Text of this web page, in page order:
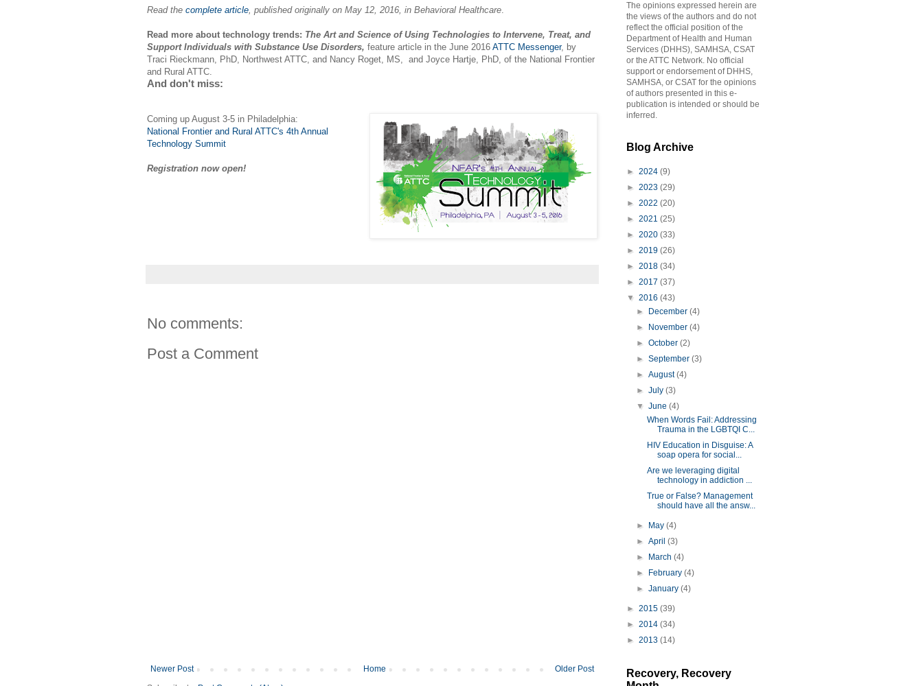
Read the complete article , published originally on May 12, 2016, in Behavioral Healthcare
Read more about technology trends: The Art and Science of Using Technologies to Intervene, Treat, and
Support Individuals with Substance Use Disorders, feature article in the June 2016 ATTC Messenger, by
Traci Rieckmann, PhD, Northwest ATTC, and Nancy Roget, MS, and Joyce Hartje, PhD, of the National Frontier
and Rural ATTC.
And don't miss:
Coming up August 3-5 in Philadelphia:
National Frontier and Rural ATTC's 4th Annual
Technology Summit
Registration now open!
No comments:
Post a Comment
Newer Post Older Post
Home
The opinions expressed herein are
the views of the authors and do not
reflect the official position of the
Department of Health and Human
Services (DHHS), SAMHSA, CSAT
or the ATTC Network. No official
support or endorsement of DHHS,
SAMHSA, or CSAT for the opinions
of authors presented in this e-
publication is intended or should be
inferred.
Blog Archive
► 2024 (9)
► 2023 (29)
► 2022 (20)
► 2021 (25)
► 2020 (33)
► 2019 (26)
► 2018 (34)
► 2017 (37)
▼ 2016 (43)
►
December(4)
►
November(4)
►October(2)
►September(3)
►August(4)
►July(3)
▼June(4)
When Words Fail: Addressing
Trauma in the LGBTQI C...
HIV Education in Disguise: A
soap opera for social...
Are we leveraging digital
technology in addiction ...
True or False? Management
should have all the answ...
► May(4)
►April(3)
►
March(4)
►
February(4)
►January(4)
► 2015 (39)
► 2014 (34)
► 2013 (14)
Recovery, Recovery